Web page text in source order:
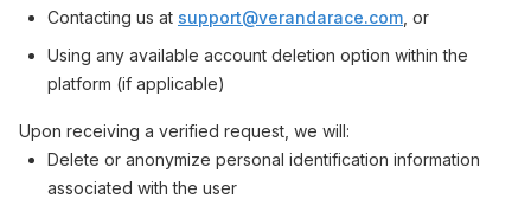
Contacting us at support@verandarace.com , or
Using any available account deletion option within the
platform (if applicable)
Upon receiving a verified request, we will:
Delete or anonymize personal identification information
associated with the user